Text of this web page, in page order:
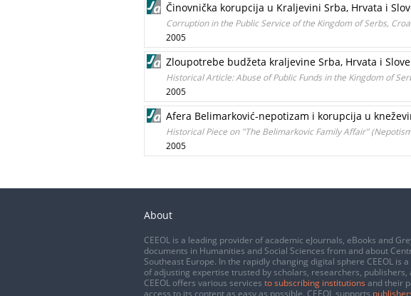
Činovnička korupcija u Kraljevini Srba, Hrvata i
Corruption in the Public Service of the Kingdom of Serbs,
2005
Zloupotrebe budžeta kraljevine Srba, Hrvata i
Historical Article: Abuse of Public Funds in the Kingdom of
2005
Afera Belimarković-nepotizam i korupcija u
Historical Piece on "The Belimarkovic Family Affair"
2005
About
CEEOL is a leading provider of academic eJournals, eBooks and
documents in Humanities and Social Sciences from and about
Southeast Europe. In the rapidly changing digital sphere CEEOL is
of adjusting expertise trusted by scholars, researchers, publishers,
CEEOL offers various services to subscribing institutions and their
access to its content as easy as possible. CEEOL supports